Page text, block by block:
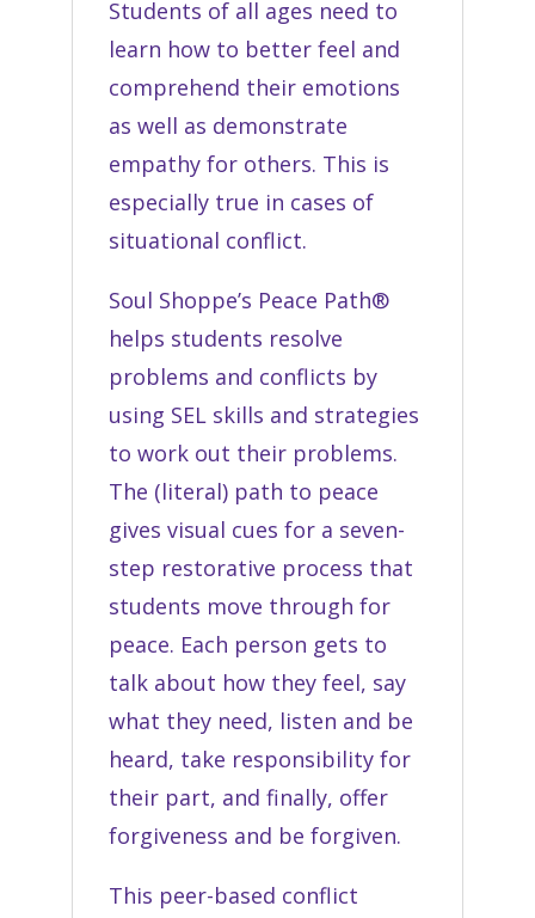
Students of all ages need to
learn how to better feel and
comprehend their emotions
as well as demonstrate
empathy for others. This is
especially true in cases of
situational conflict.
Soul Shoppe’s Peace Path®
helps students resolve
problems and conflicts by
using SEL skills and strategies
to work out their problems.
The (literal) path to peace
gives visual cues for a seven-
step restorative process that
students move through for
peace. Each person gets to
talk about how they feel, say
what they need, listen and be
heard, take responsibility for
their part, and finally, offer
forgiveness and be forgiven.
This peer-based conflict